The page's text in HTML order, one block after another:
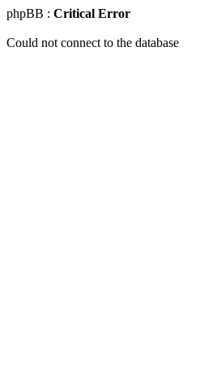
phpBB : Critical Error
Could not connect to the database